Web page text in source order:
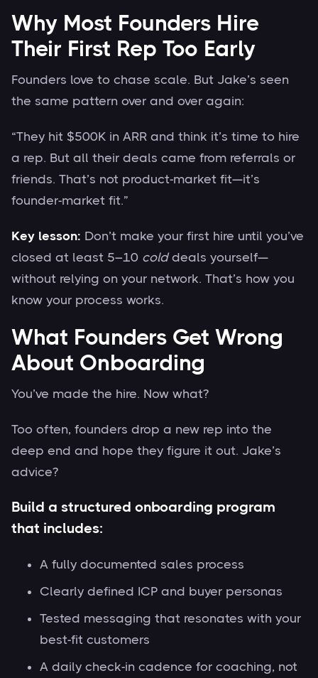
Why Most Founders Hire
Their First Rep Too Early
Founders love to chase scale. But Jake’s seen
the same pattern over and over again:
“They hit $500K in ARR and think it’s time to hire
a rep. But all their deals came from referrals or
friends. That’s not product-market fit—it’s
founder-market fit.”
Key lesson: Don’t make your first hire until you’ve
closed at least 5–10 colddeals yourself—
without relying on your network. That’s how you
know your process works.
What Founders Get Wrong
About Onboarding
You’ve made the hire. Now what?
Too often, founders drop a new rep into the
deep end and hope they figure it out. Jake’s
advice?
Build a structured onboarding program
that includes:
A fully documented sales process
Clearly defined ICP and buyer personas
Tested messaging that resonates with your
best-fit customers
A daily check-in cadence for coaching, not